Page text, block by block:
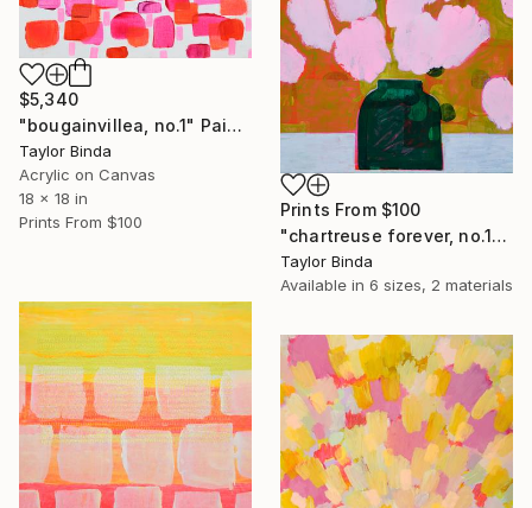
$5,340
"bougainvillea, no.1" Painting
Taylor Binda
Acrylic on Canvas
18 x 18 in
Prints From $100
Prints From $100
"chartreuse forever, no.1" Painting
Taylor Binda
Available in 6 sizes, 2 materials